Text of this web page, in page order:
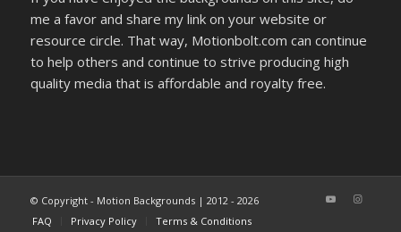
me a favor and share my link on your website or
resource circle. That way, Motionbolt.com can continue
to help others and continue to strive producing high
quality media that is affordable and royalty free.
© Copyright - Motion Backgrounds | 2012 - 2026
FAQ
Privacy Policy Terms & Conditions